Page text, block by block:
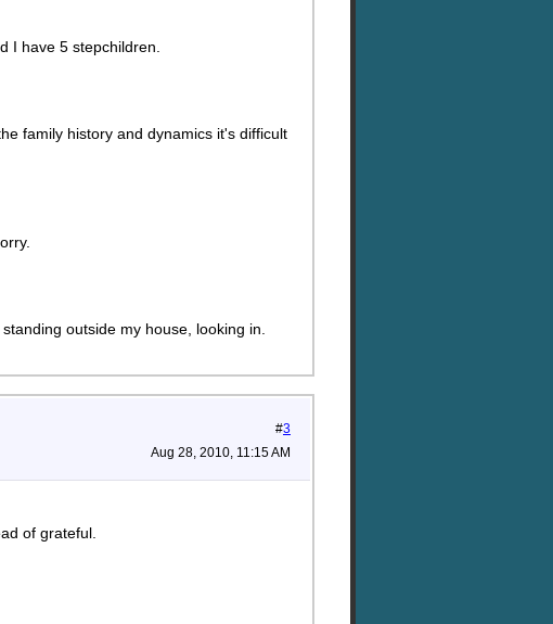
I have 5 stepchildren.
family history and dynamics it's difficult
outside my house, looking in.
#3
Aug 28, 2010, 11:15 AM
of grateful.